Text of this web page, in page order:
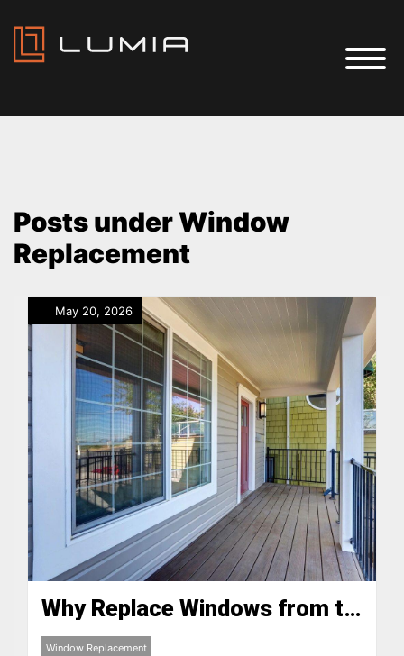
Posts under Window
Replacement
May 20, 2026
Why Replace Windows from the 1980s and 90s in Quebec?
Window Replacement